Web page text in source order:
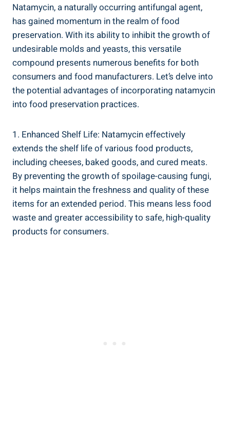
Natamycin,⁣ a naturally occurring antifungal agent,
has gained momentum in ‍the realm of food
preservation.⁤ With its ability‌ to inhibit⁢ the‌ growth of
undesirable ⁤molds⁢ and yeasts, this ​versatile
compound presents numerous benefits for both
⁣consumers and ⁣food manufacturers. Let’s delve into ​
the potential advantages of incorporating natamycin
into food preservation practices.
1. Enhanced Shelf Life:⁣ Natamycin effectively
extends the shelf life of various food products,
including cheeses, baked goods, ‍and cured meats.
By preventing the growth of spoilage-causing fungi,
it helps maintain the ‌freshness and quality of ‌these
⁣items for an extended ‌period.⁢ This means less food
waste and⁣ greater accessibility to ‍safe, high-quality
products for consumers.